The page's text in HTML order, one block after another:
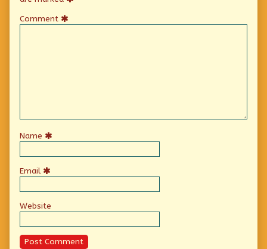
Comment
Name
Email
Website